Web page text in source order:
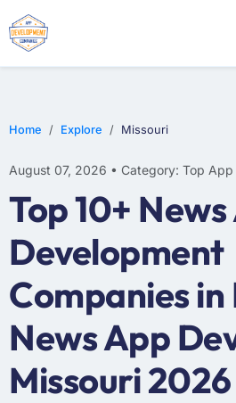
Home Explore Missouri
August 07, 2026 • Category: Top
Top 10+
Development
Companies in
News App
Missouri 2026
E-COMMERCE
MOBILE APP DEVELOPMENT
ARTIFICIAL INTELLIGENCE